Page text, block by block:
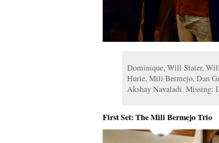
Dominique, Will Slater,
Hurie, Mili Bermejo, Dan
Akshay Navaladi. Missing:
First Set: The Mili Bermejo Trio